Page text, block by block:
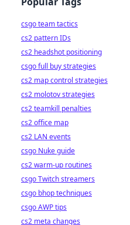
csgo team tactics
cs2 pattern IDs
cs2 headshot positioning
csgo full buy strategies
cs2 map control strategies
cs2 molotov strategies
cs2 teamkill penalties
cs2 office map
cs2 LAN events
csgo Nuke guide
cs2 warm-up routines
csgo Twitch streamers
csgo bhop techniques
csgo AWP tips
cs2 meta changes